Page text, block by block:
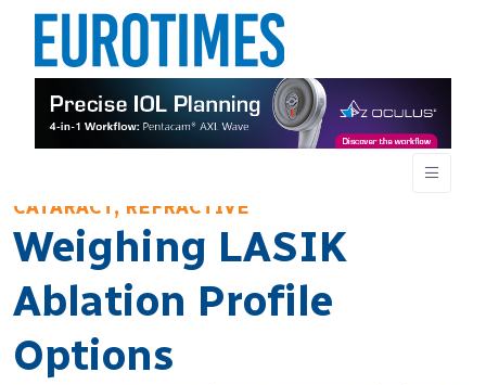
CATARACT, REFRACTIVE
Weighing LASIK
Ablation Profile
Options